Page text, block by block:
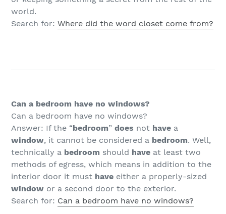
world.
Search for: Where did the word closet come from?
Can a bedroom have no windows?
Can a bedroom have no windows?
Answer: If the “bedroom” does not have a
window, it cannot be considered a bedroom. Well,
technically a bedroom should have at least two
methods of egress, which means in addition to the
interior door it must have either a properly-sized
window or a second door to the exterior.
Search for: Can a bedroom have no windows?